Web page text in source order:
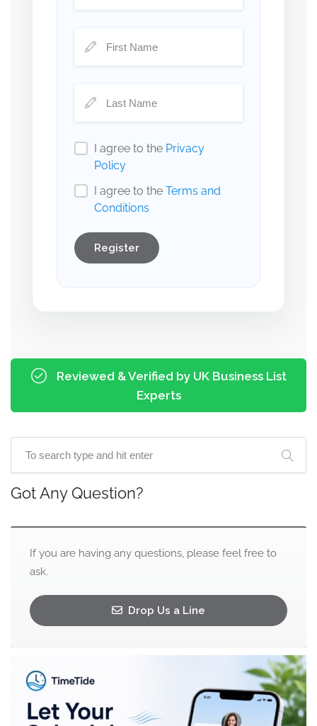
I agree to the Privacy
Policy
I agree to the Terms and
Conditions
Register
Reviewed & Verified by UK Business List
Experts
Got Any Question?
If you are having any questions, please feel free to
ask.
Drop Us a Line